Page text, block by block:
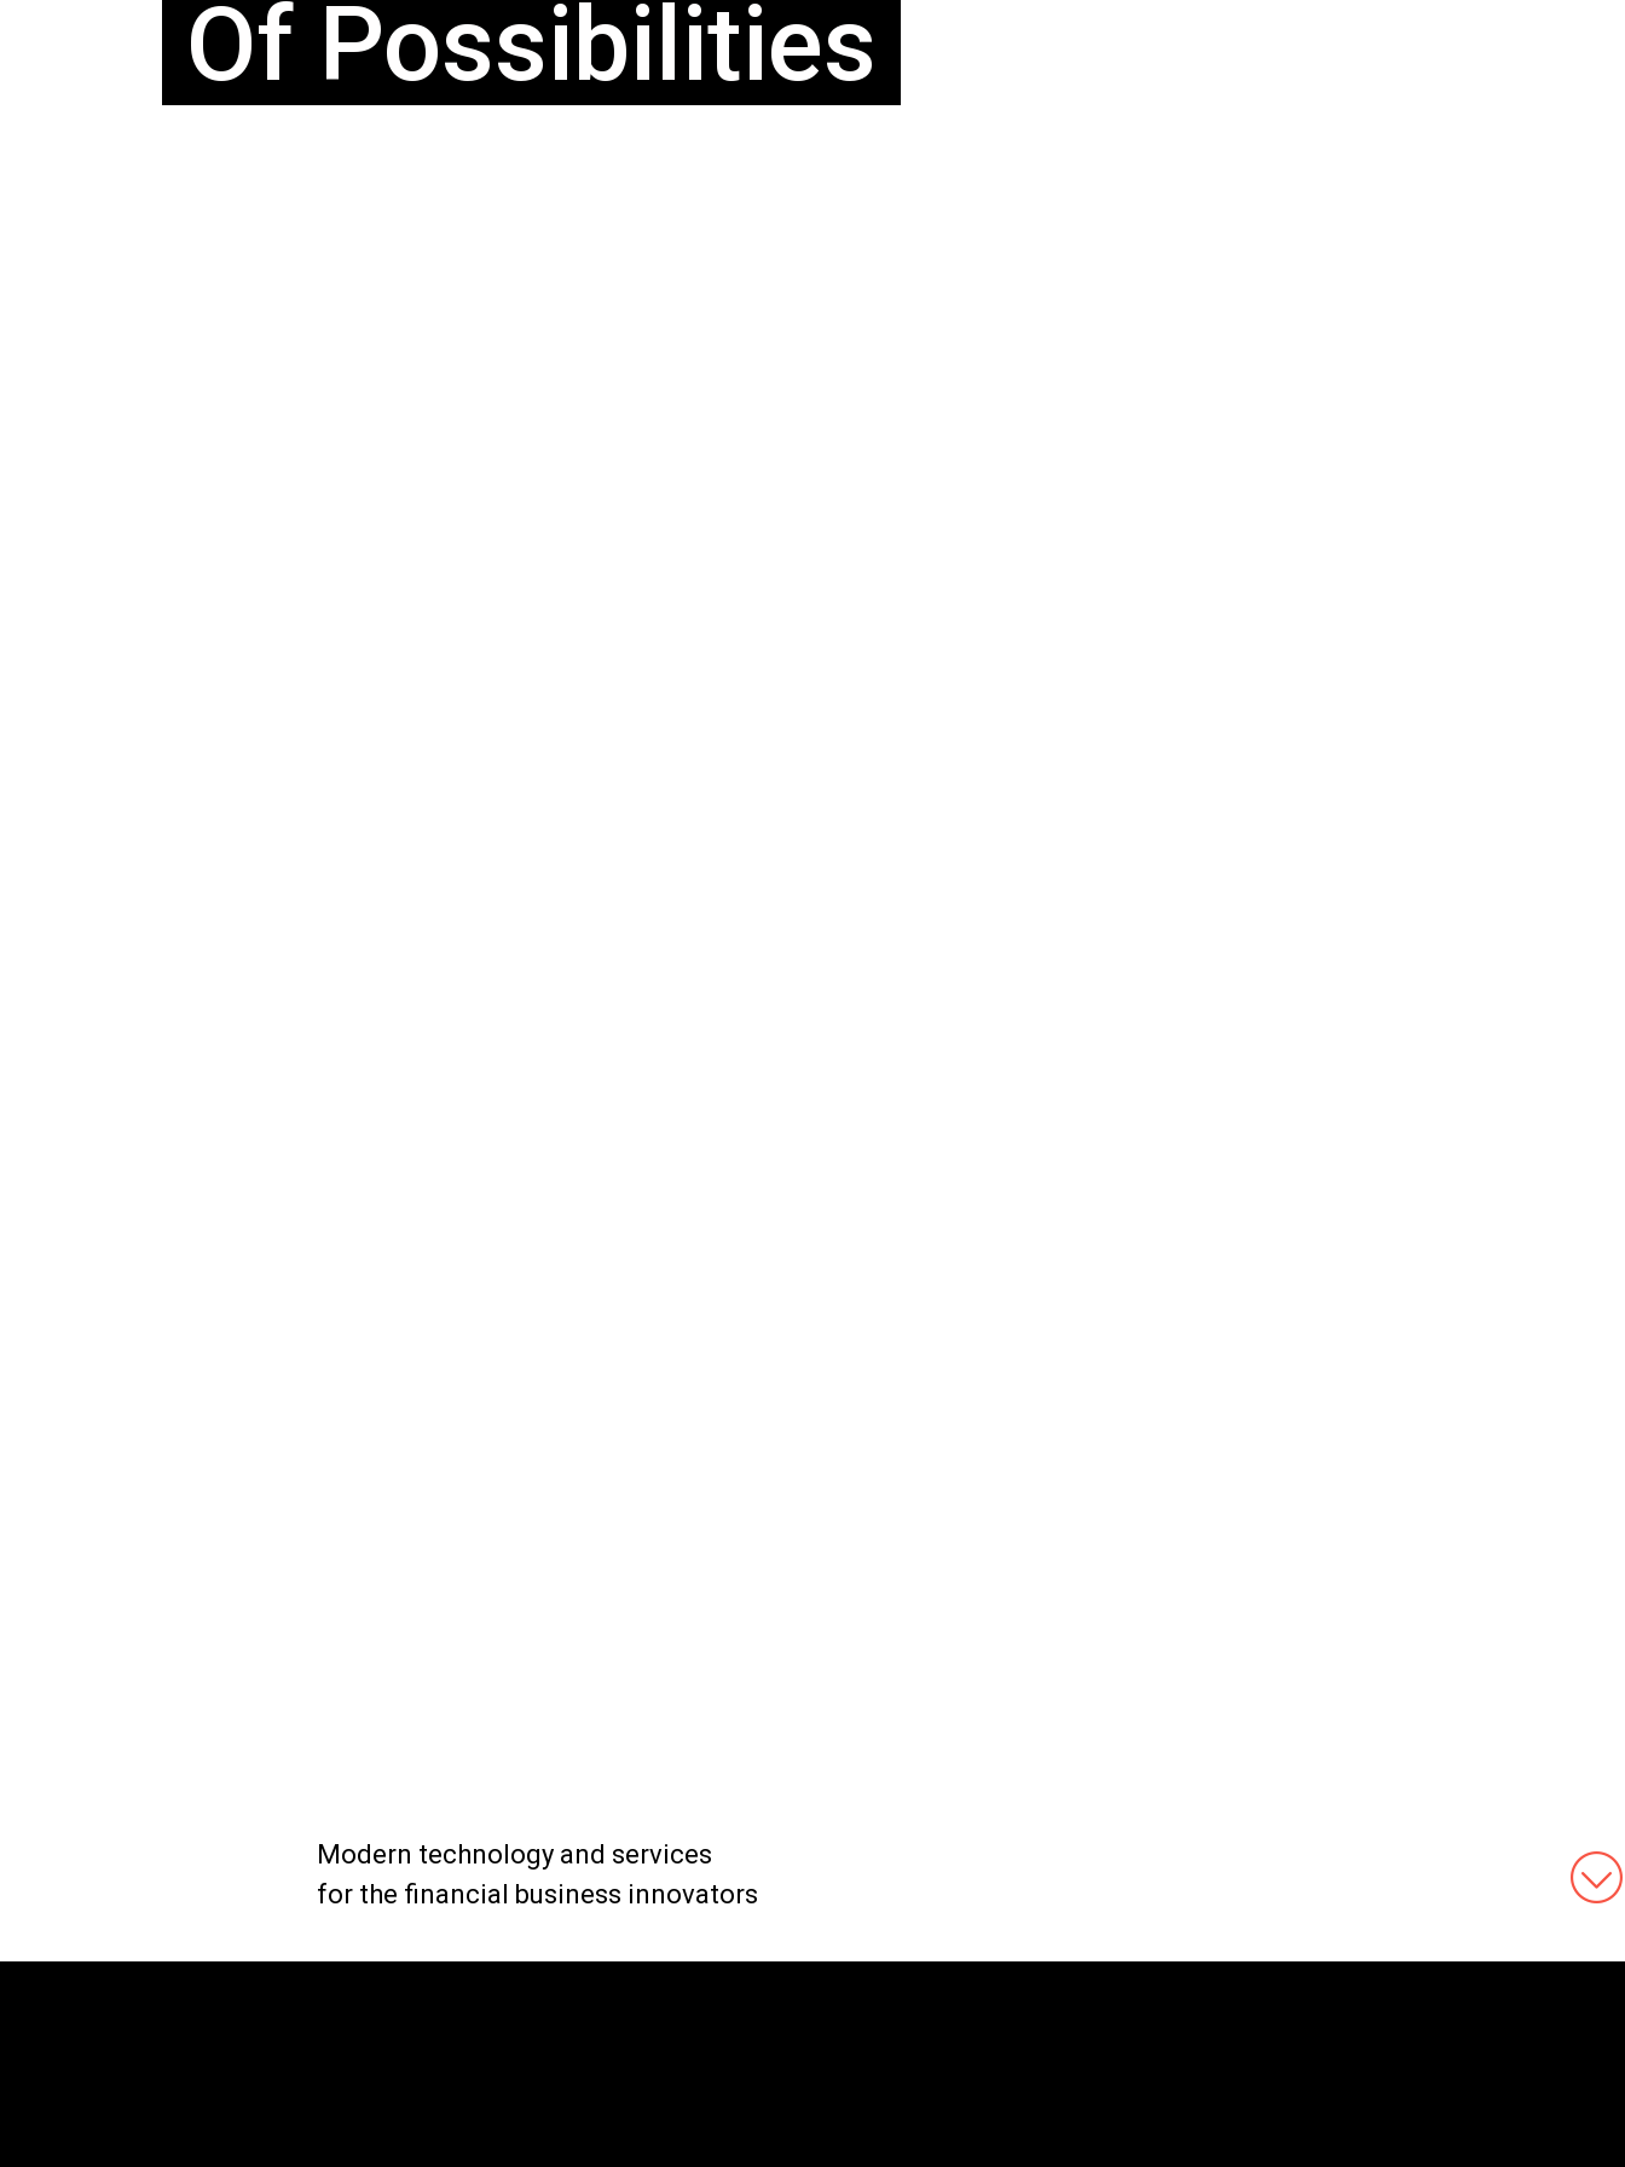
Of Possibilities
Modern technology and services
for the financial business innovators